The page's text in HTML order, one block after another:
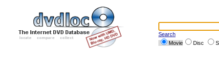
Search
Movie
Disc